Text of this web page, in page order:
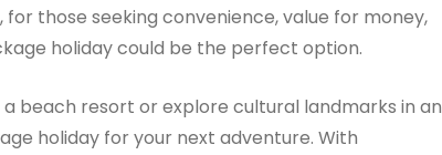
those seeking convenience, value for money,
holiday could be the perfect option.
beach resort or explore cultural landmarks in an
holiday for your next adventure. With